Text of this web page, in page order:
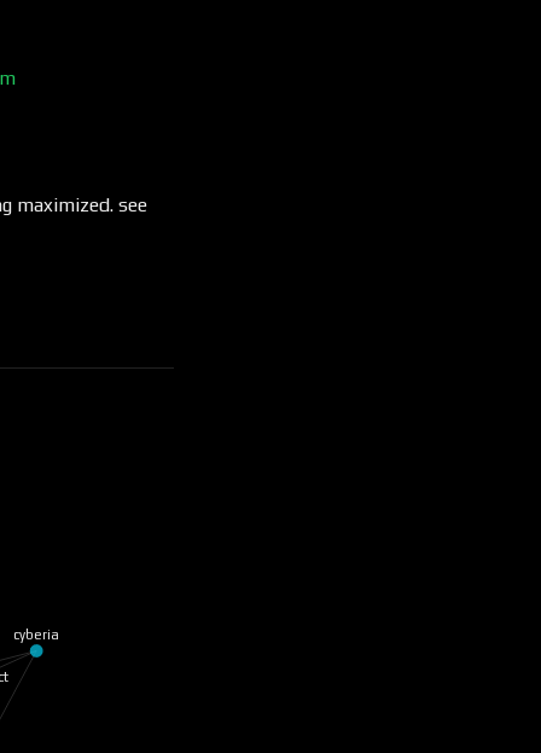
maximized. see
cyberia